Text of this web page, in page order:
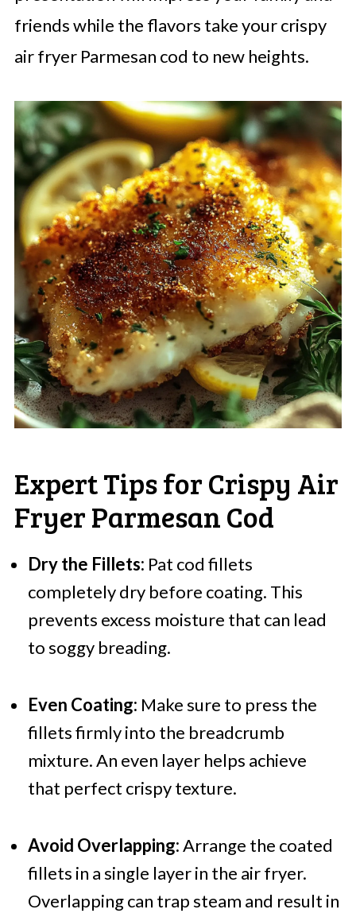
friends while the flavors take your crispy
air fryer Parmesan cod to new heights.
Expert Tips for Crispy Air
Fryer Parmesan Cod
Dry the Fillets: Pat cod fillets
completely dry before coating. This
prevents excess moisture that can lead
to soggy breading.
Even Coating: Make sure to press the
fillets firmly into the breadcrumb
mixture. An even layer helps achieve
that perfect crispy texture.
Avoid Overlapping:Arrange the coated
fillets in a single layer in the air fryer.
Overlapping can trap steam and result in